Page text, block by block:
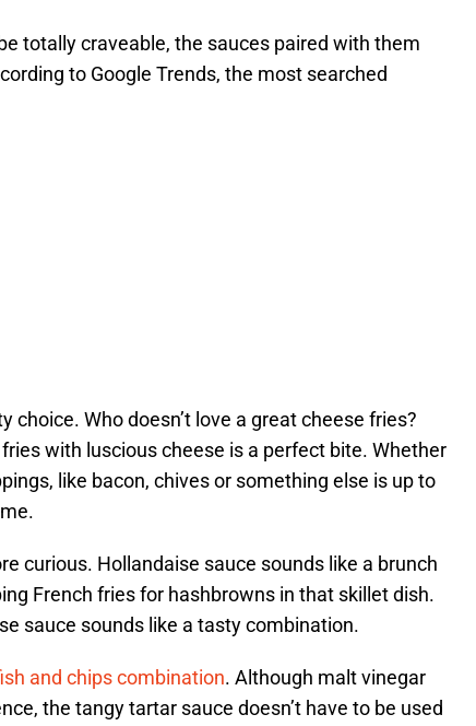
totally craveable, the sauces paired with them
to Google Trends, the most searched
choice. Who doesn’t love a great cheese fries?
with luscious cheese is a perfect bite. Whether
like bacon, chives or something else is up to
curious. Hollandaise sauce sounds like a brunch
French fries for hashbrowns in that skillet dish.
sauce sounds like a tasty combination.
and chips combination. Although malt vinegar
the tangy tartar sauce doesn’t have to be used